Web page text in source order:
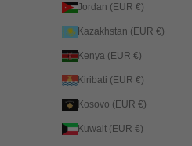
Jordan (EUR €)
Kazakhstan (EUR €)
Kenya (EUR €)
Kiribati (EUR €)
Kosovo (EUR €)
Kuwait (EUR €)